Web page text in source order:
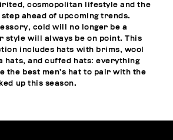
cosmopolitan lifestyle and the
ahead of upcoming trends.
cold will no longer be a
style will always be on point. This
includes hats with brims, wool
hats, and cuffed hats: everything
the best men’s hat to pair with the
up this season.